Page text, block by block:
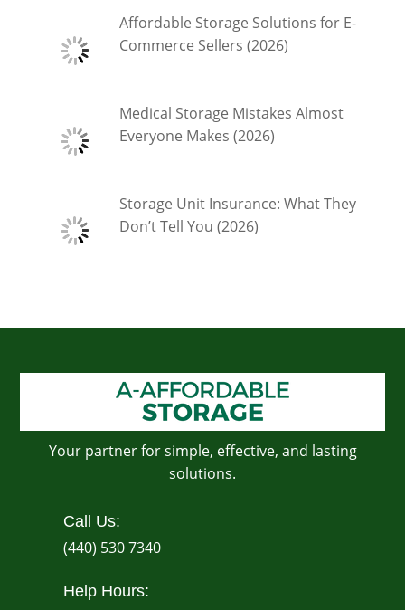
Affordable Storage Solutions for E-
Commerce Sellers (2026)
Medical Storage Mistakes Almost
Everyone Makes (2026)
Storage Unit Insurance: What They
Don’t Tell You (2026)
Your partner for simple, effective, and lasting
solutions.
Call Us:
(440) 530 7340
Help Hours: